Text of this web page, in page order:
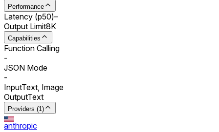
Performance
Latency (p50)–
Output Limit8K
Capabilities
Function Calling
-
JSON Mode
-
InputText, Image
OutputText
Providers (1)
anthropic